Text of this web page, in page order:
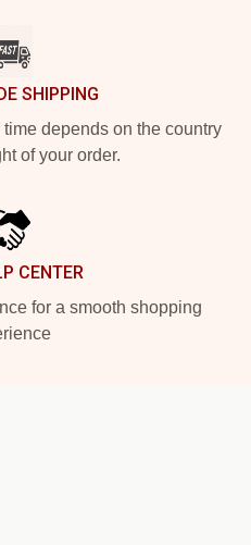
SHIPPING
depends on the country
of your order.
CENTER
for a smooth shopping